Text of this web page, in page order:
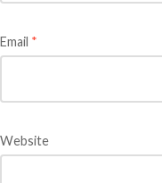
Email *
Website